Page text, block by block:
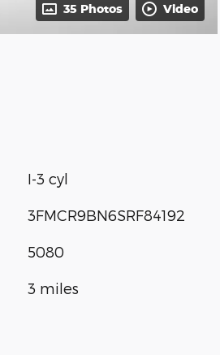
35 Photos Video
I-3 cyl
3FMCR9BN6SRF84192
5080
3 miles